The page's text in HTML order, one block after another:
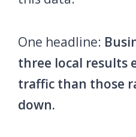
One headline:
three local results
traffic than those
down.